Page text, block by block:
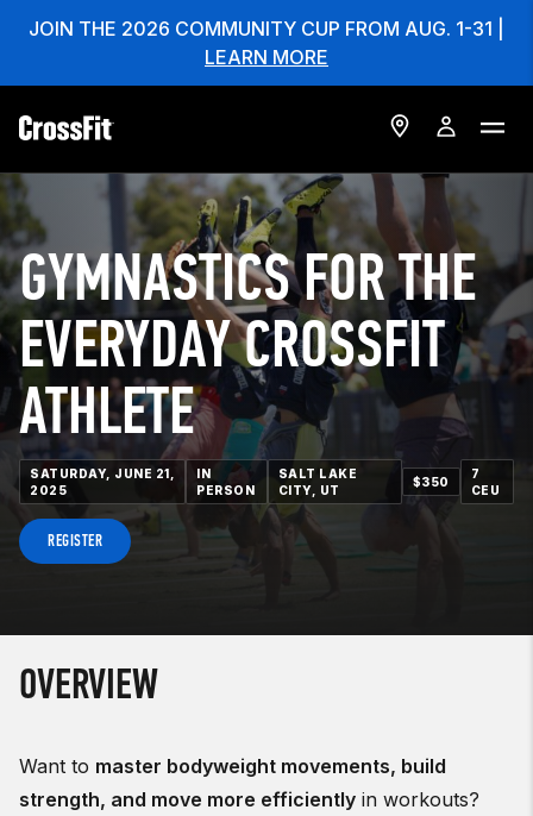
JOIN THE 2026 COMMUNITY CUP FROM AUG. 1-31 |
LEARN MORE
GYMNASTICS FOR THE
EVERYDAY CROSSFIT
ATHLETE
SATURDAY, JUNE 21,
2025
IN
PERSON
SALT LAKE
CITY, UT
$350
7
CEU
REGISTER
OVERVIEW
Want to master bodyweight movements, build
strength, and move more efficiently in workouts?